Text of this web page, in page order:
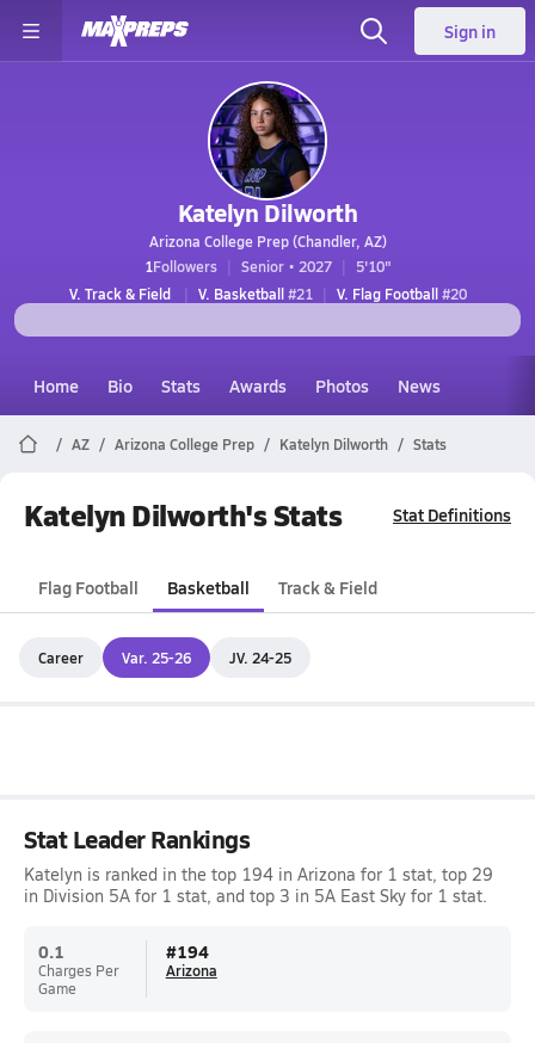
Sign in
Katelyn Dilworth
Arizona College Prep (Chandler, AZ)
1Followers Senior • 2027
5'10"
V. Track & Field
V. Basketball#21 V. Flag Football#20
Home Bio Stats Awards Photos News
AZ Arizona College Prep Katelyn Dilworth Stats
Katelyn Dilworth's Stats Stat Definitions
Flag Football Basketball Track & Field
Career Var. 25-26 JV. 24-25
Stat Leader Rankings
Katelyn is ranked in the top 194 in Arizona for 1 stat, top 29
in Division 5A for 1 stat, and top 3 in 5A East Sky for 1 stat.
0.1
Charges Per
Game
#194
Arizona